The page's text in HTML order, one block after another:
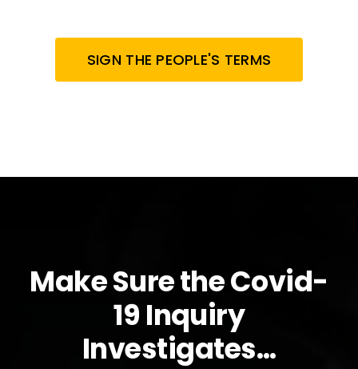
SIGN THE PEOPLE'S TERMS
Make Sure the Covid-
19 Inquiry
Investigates…